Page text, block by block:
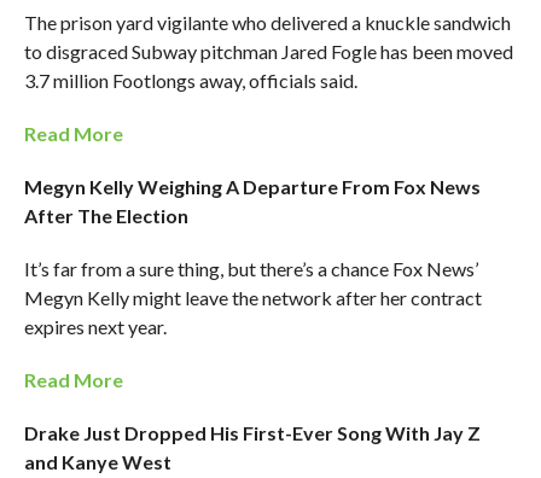
The prison yard vigilante who delivered a knuckle sandwich
to disgraced Subway pitchman Jared Fogle has been moved
3.7 million Footlongs away, officials said.
Read More
Megyn Kelly Weighing A Departure From Fox News
After The Election
It’s far from a sure thing, but there’s a chance Fox News’
Megyn Kelly might leave the network after her contract
expires next year.
Read More
Drake Just Dropped His First-Ever Song With Jay Z
and Kanye West